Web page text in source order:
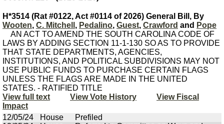
H*3514 (Rat #0122, Act #0114 of 2026) General Bill, By
Wooten, C. Mitchell , Pedalino, Guest, Crawford and Pope
AN ACT TO AMEND THE SOUTH CAROLINA CODE OF
LAWS BY ADDING SECTION 11-1-130 SO AS TO PROVIDE
THAT STATE DEPARTMENTS, AGENCIES,
INSTITUTIONS, AND POLITICAL SUBDIVISIONS MAY NOT
USE PUBLIC FUNDS TO PURCHASE CERTAIN FLAGS
UNLESS THE FLAGS ARE MADE IN THE UNITED
STATES. - RATIFIED TITLE
View full text
View Vote History
View Fiscal
Impact
12/05/24
House
Prefiled